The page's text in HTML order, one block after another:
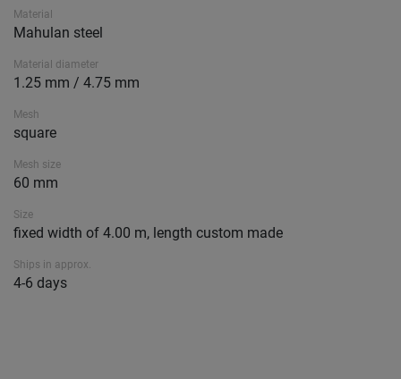
Material
Mahulan steel
Material diameter
1.25 mm / 4.75 mm
Mesh
square
Mesh size
60 mm
Size
fixed width of 4.00 m, length custom made
Ships in approx.
4-6 days